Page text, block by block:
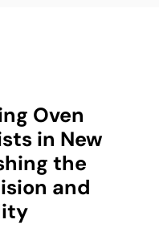
Oven
in New
the
and